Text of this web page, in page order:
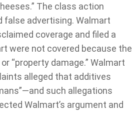
The class action
false advertising. Walmart
coverage and filed a
were not covered because the
“property damage.” Walmart
alleged that additives
such allegations
Walmart’s argument and